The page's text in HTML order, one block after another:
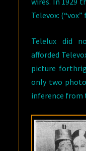
Televox:
Telelux did
afforded
picture
only two
inference from